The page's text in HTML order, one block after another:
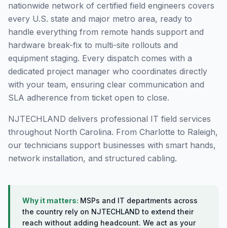
nationwide network of certified field engineers covers
every U.S. state and major metro area, ready to
handle everything from remote hands support and
hardware break-fix to multi-site rollouts and
equipment staging. Every dispatch comes with a
dedicated project manager who coordinates directly
with your team, ensuring clear communication and
SLA adherence from ticket open to close.
NJTECHLAND delivers professional IT field services
throughout North Carolina. From Charlotte to Raleigh,
our technicians support businesses with smart hands,
network installation, and structured cabling.
Why it matters: MSPs and IT departments across
the country rely on NJTECHLAND to extend their
reach without adding headcount. We act as your